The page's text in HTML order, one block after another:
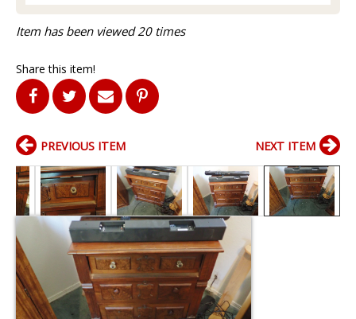
Item has been viewed 20 times
Share this item!
PREVIOUS ITEM NEXT ITEM